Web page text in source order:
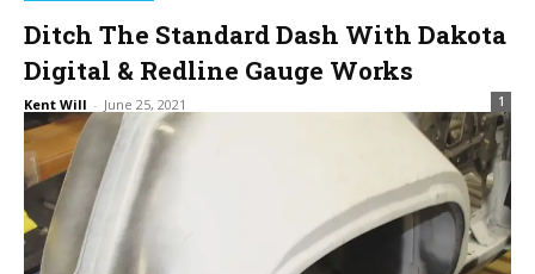
Ditch The Standard Dash With Dakota
Digital & Redline Gauge Works
Kent Will - June 25, 2021 1